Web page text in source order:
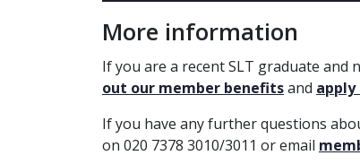
More information
If you are a recent SLT graduate and
out our member benefitsand
If you have any further questions
on 020 7378 3010/3011 or email